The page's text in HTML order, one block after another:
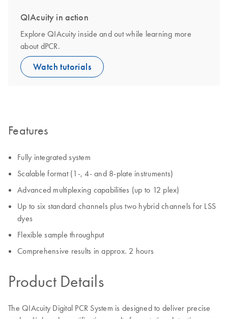
QIAcuity in action
Explore QIAcuity inside and out while learning more
about dPCR.
Watch tutorials
Features
Fully integrated system
Scalable format (1-, 4- and 8-plate instruments)
Advanced multiplexing capabilities (up to 12 plex)
Up to six standard channels plus two hybrid channels for LSS
dyes
Flexible sample throughput
Comprehensive results in approx. 2 hours
Product Details
The QIAcuity Digital PCR System is designed to deliver precise